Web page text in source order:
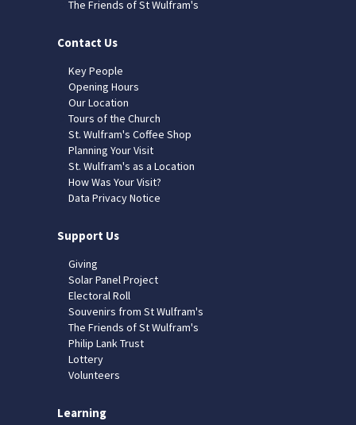
The Friends of St Wulfram's
Contact Us
Key People
Opening Hours
Our Location
Tours of the Church
St. Wulfram's Coffee Shop
Planning Your Visit
St. Wulfram's as a Location
How Was Your Visit?
Data Privacy Notice
Support Us
Giving
Solar Panel Project
Electoral Roll
Souvenirs from St Wulfram's
The Friends of St Wulfram's
Philip Lank Trust
Lottery
Volunteers
Learning